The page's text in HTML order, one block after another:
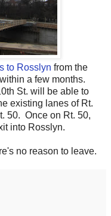
to Rosslyn from the
a few months.
St. will be able to
existing lanes of Rt.
50. Once on Rt. 50,
into Rosslyn.
no reason to leave.